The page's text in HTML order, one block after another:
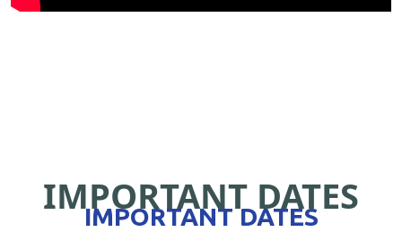
IMPORTANT DATES
IMPORTANT DATES